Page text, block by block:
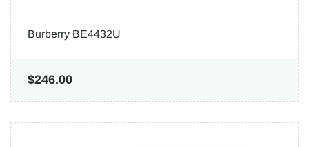
Burberry BE4432U
$246.00